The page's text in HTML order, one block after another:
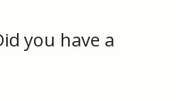
you have a